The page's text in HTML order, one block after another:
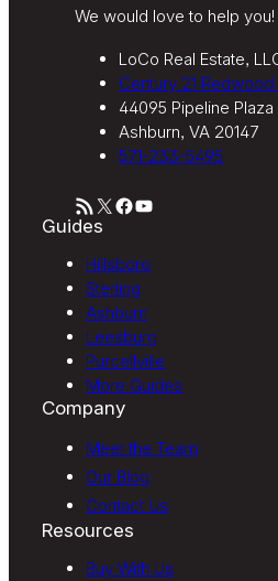
We would love to help you!
LoCo Real Estate,
Century 21 Redwood
44095 Pipeline
Ashburn, VA 20147
571-233-5495
RSS Feed XFacebook YouTube
Guides
Hillsboro
Sterling
Ashburn
Leesburg
Purcellville
More Guides
Company
Meet the Team
Our Blog
Contact Us
Resources
Buy With Us